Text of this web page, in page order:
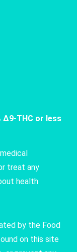
Δ9-THC or less
treat any
health
by the Food
on this site